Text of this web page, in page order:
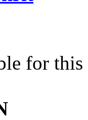
for this